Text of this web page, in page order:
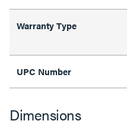
Warranty Type
UPC Number
Dimensions